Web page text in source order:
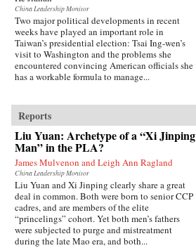
China Leadership Monitor
Two major political developments in recent
weeks have played an important role in
Taiwan’s presidential election: Tsai Ing-wen’s
visit to Washington and the problems she
encountered convincing American officials she
has a workable formula to manage...
Reports
Liu Yuan: Archetype of a “Xi Jinping
Man” in the PLA?
James Mulvenon and Leigh Ann Ragland
China Leadership Monitor
Liu Yuan and Xi Jinping clearly share a great
deal in common. Both were born to senior CCP
cadres, and are members of the elite
“princelings” cohort. Yet both men’s fathers
were subjected to purge and mistreatment
during the late Mao era, and both...